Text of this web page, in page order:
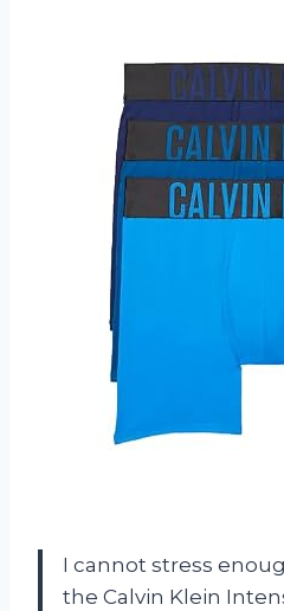
I cannot stress
the Calvin Klein